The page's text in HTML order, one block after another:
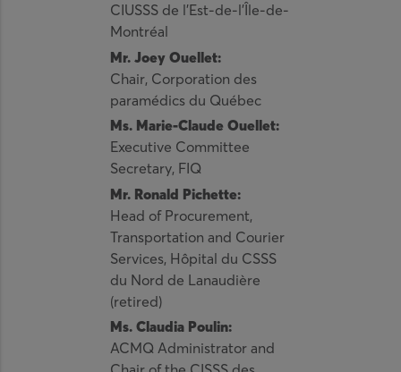
CIUSSS de l’Est-de-l’Île-de-
Montréal
Mr. Joey Ouellet:
Chair, Corporation des
paramédics du Québec
Ms. Marie-Claude Ouellet:
Executive Committee
Secretary, FIQ
Mr. Ronald Pichette:
Head of Procurement,
Transportation and Courier
Services, Hôpital du CSSS
du Nord de Lanaudière
(retired)
Ms. Claudia Poulin:
ACMQ Administrator and